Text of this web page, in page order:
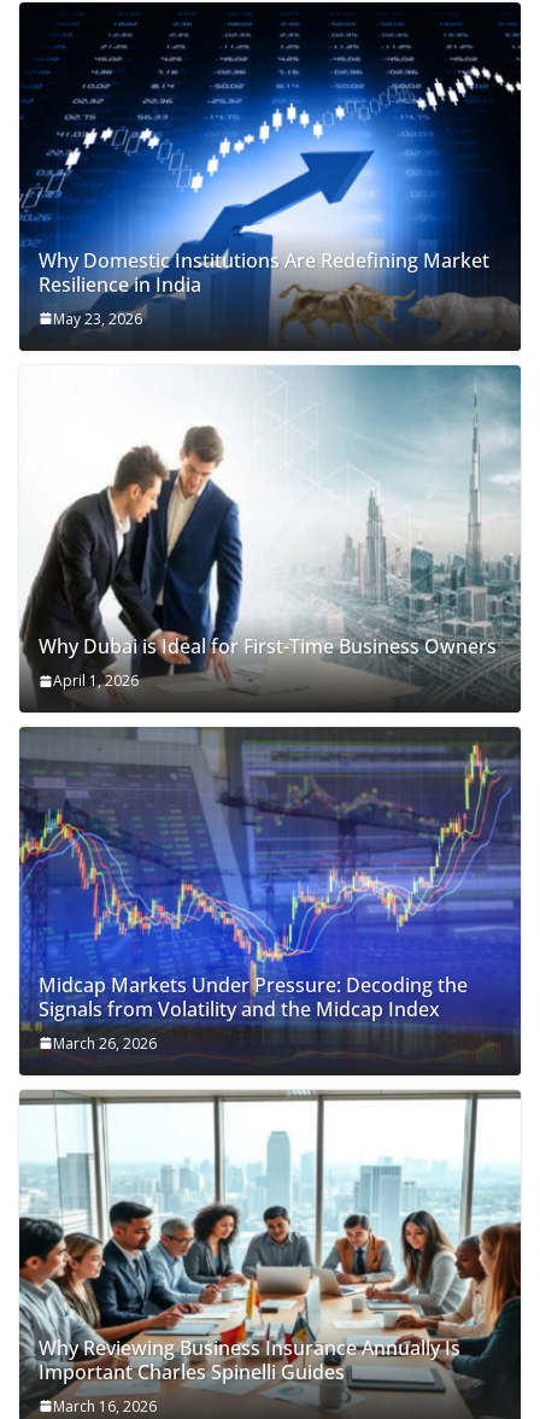
Why Domestic Institutions Are Redefining Market
Resilience in India
May 23, 2026
Why Dubai is Ideal for First-Time Business Owners
April 1, 2026
Midcap Markets Under Pressure: Decoding the
Signals from Volatility and the Midcap Index
March 26, 2026
Why Reviewing Business Insurance Annually Is
Important Charles Spinelli Guides
March 16, 2026